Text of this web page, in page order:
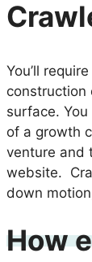
You’ll
construction
surface.
of a growth
venture and
website.
down
How